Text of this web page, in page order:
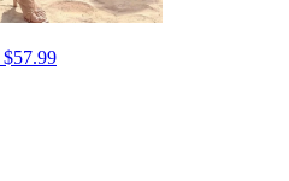
$57.99